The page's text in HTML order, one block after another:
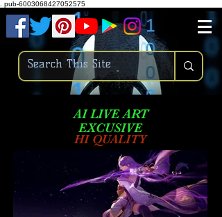
pub-6003068427052575
AI LIVE ART
EXCUSIVE
HI QUALITY